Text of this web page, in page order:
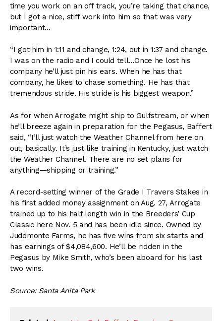
time you work on an off track, you’re taking that chance,
but I got a nice, stiff work into him so that was very
important…
“I got him in 1:11 and change, 1:24, out in 1:37 and change.
I was on the radio and I could tell…Once he lost his
company he’ll just pin his ears. When he has that
company, he likes to chase something. He has that
tremendous stride. His stride is his biggest weapon.”
As for when Arrogate might ship to Gulfstream, or when
he’ll breeze again in preparation for the Pegasus, Baffert
said, “I’ll just watch the Weather Channel from here on
out, basically. It’s just like training in Kentucky, just watch
the Weather Channel. There are no set plans for
anything—shipping or training.”
A record-setting winner of the Grade I Travers Stakes in
his first added money assignment on Aug. 27, Arrogate
trained up to his half length win in the Breeders’ Cup
Classic here Nov. 5 and has been idle since. Owned by
Juddmonte Farms, he has five wins from six starts and
has earnings of $4,084,600. He’ll be ridden in the
Pegasus by Mike Smith, who’s been aboard for his last
two wins.
Source: Santa Anita Park